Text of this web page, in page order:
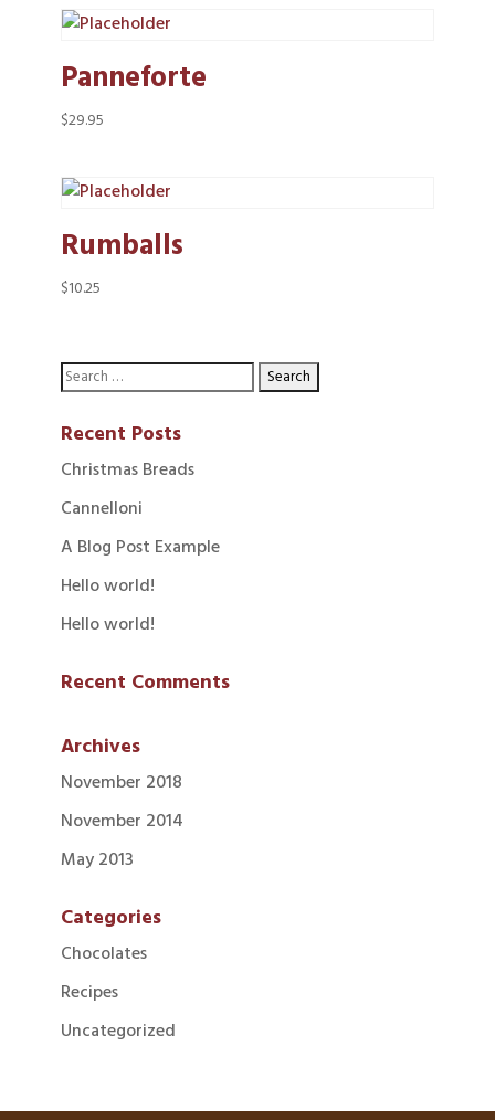
through
Panneforte
$29.95
Rumballs
$10.25
Recent Posts
Christmas Breads
Cannelloni
A Blog Post Example
Hello world!
Hello world!
Recent Comments
Archives
November 2018
November 2014
May 2013
Categories
Chocolates
Recipes
Uncategorized